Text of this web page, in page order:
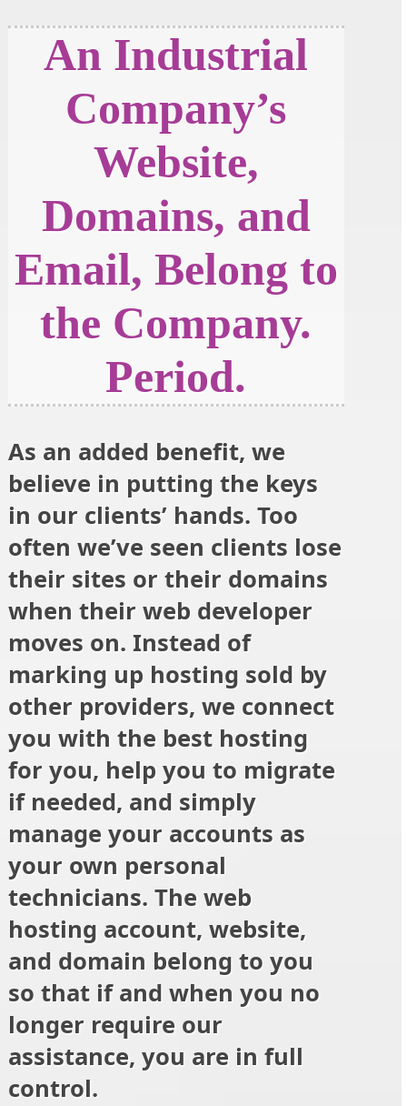
An Industrial
Company’s
Website,
Domains, and
Email, Belong to
the Company.
Period.
As an added benefit, we
believe in putting the keys
in our clients’ hands. Too
often we’ve seen clients lose
their sites or their domains
when their web developer
moves on. Instead of
marking up hosting sold by
other providers, we connect
you with the best hosting
for you, help you to migrate
if needed, and simply
manage your accounts as
your own personal
technicians. The web
hosting account, website,
and domain belong to you
so that if and when you no
longer require our
assistance, you are in full
control.